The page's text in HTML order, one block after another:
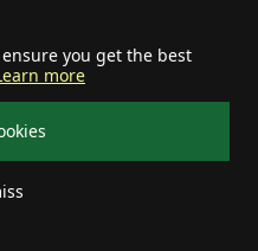
you get the best
more